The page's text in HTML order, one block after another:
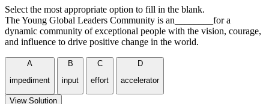
Select the most appropriate option to fill in the blank.
The Young Global Leaders Community is an________for a
dynamic community of exceptional people with the vision, courage,
and influence to drive positive change in the world.
A
impediment
B
input
C
effort
D
accelerator
View Solution